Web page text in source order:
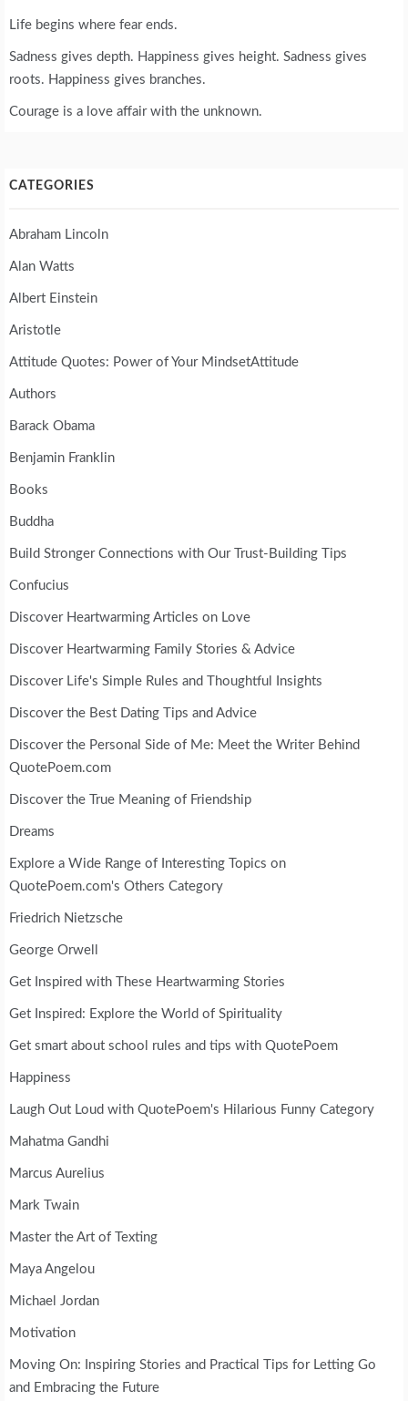
Life begins where fear ends.
Sadness gives depth. Happiness gives height. Sadness gives
roots. Happiness gives branches.
Courage is a love affair with the unknown.
CATEGORIES
Abraham Lincoln
Alan Watts
Albert Einstein
Aristotle
Attitude Quotes: Power of Your MindsetAttitude
Authors
Barack Obama
Benjamin Franklin
Books
Buddha
Build Stronger Connections with Our Trust-Building Tips
Confucius
Discover Heartwarming Articles on Love
Discover Heartwarming Family Stories & Advice
Discover Life's Simple Rules and Thoughtful Insights
Discover the Best Dating Tips and Advice
Discover the Personal Side of Me: Meet the Writer Behind
QuotePoem.com
Discover the True Meaning of Friendship
Dreams
Explore a Wide Range of Interesting Topics on
QuotePoem.com's Others Category
Friedrich Nietzsche
George Orwell
Get Inspired with These Heartwarming Stories
Get Inspired: Explore the World of Spirituality
Get smart about school rules and tips with QuotePoem
Happiness
Laugh Out Loud with QuotePoem's Hilarious Funny Category
Mahatma Gandhi
Marcus Aurelius
Mark Twain
Master the Art of Texting
Maya Angelou
Michael Jordan
Motivation
Moving On: Inspiring Stories and Practical Tips for Letting Go
and Embracing the Future